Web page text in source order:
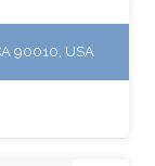
90010, USA